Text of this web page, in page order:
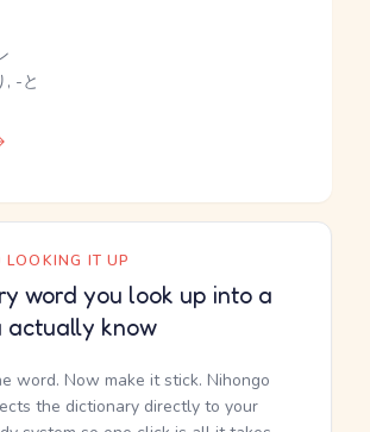
, -と
LOOKING IT UP
word you look up into a
actually know
word. Now make it stick. Nihongo
the dictionary directly to your